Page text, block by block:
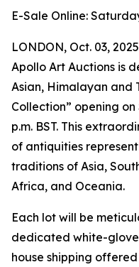
E-Sale Online:
LONDON, Oct. 03,
Apollo Art Auctions is
Asian, Himalayan and
Collection” opening
p.m. BST. This
of antiquities
traditions of Asia,
Africa, and Oceania.
Each lot will be
dedicated white-
house shipping